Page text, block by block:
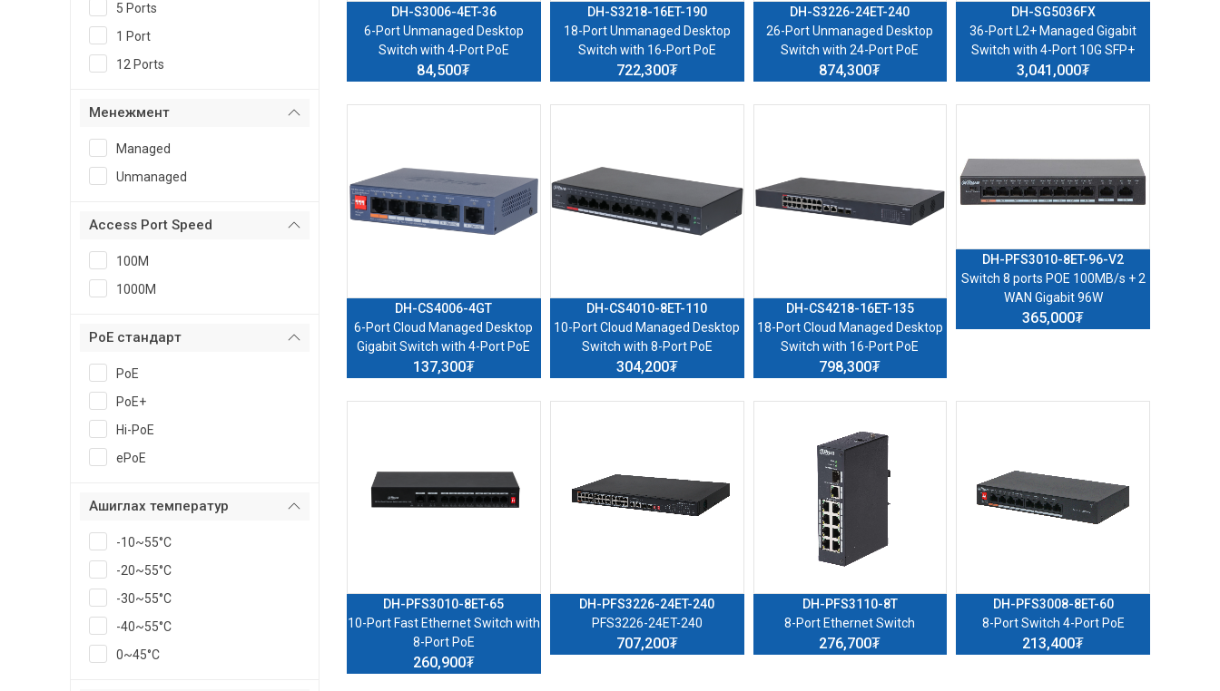
5 Ports
1 Port
12 Ports
Менежмент
Managed
Unmanaged
Access Port Speed
100M
1000M
PoE стандарт
PoE
PoE+
Hi-PoE
ePoE
Ашиглах температур
-10~55°C
-20~55°C
-30~55°C
-40~55°C
0~45°C
DH-S3006-4ET-36
6-Port Unmanaged Desktop
Switch with 4-Port PoE
84,500₮
DH-S3218-16ET-190
18-Port Unmanaged Desktop
Switch with 16-Port PoE
722,300₮
DH-S3226-24ET-240
26-Port Unmanaged Desktop
Switch with 24-Port PoE
874,300₮
DH-SG5036FX
36-Port L2+ Managed Gigabit
Switch with 4-Port 10G SFP+
3,041,000₮
DH-CS4006-4GT
6-Port Cloud Managed Desktop
Gigabit Switch with 4-Port PoE
137,300₮
DH-CS4010-8ET-110
10-Port Cloud Managed Desktop
Switch with 8-Port PoE
304,200₮
DH-CS4218-16ET-135
18-Port Cloud Managed Desktop
Switch with 16-Port PoE
798,300₮
DH-PFS3010-8ET-96-V2
Switch 8 ports POE 100MB/s + 2
WAN Gigabit 96W
365,000₮
DH-PFS3010-8ET-65
10-Port Fast Ethernet Switch with
8-Port PoE
260,900₮
DH-PFS3226-24ET-240
PFS3226-24ET-240
707,200₮
DH-PFS3110-8T
8-Port Ethernet Switch
276,700₮
DH-PFS3008-8ET-60
8-Port Switch 4-Port PoE
213,400₮